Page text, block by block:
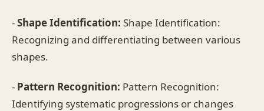
-Shape Identification: Shape Identification:
Recognizing and differentiating between various
shapes.
- Pattern Recognition: Pattern Recognition:
Identifying systematic progressions or changes